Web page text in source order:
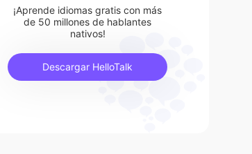
¡Aprende idiomas gratis con más
de 50 millones de hablantes
nativos!
Descargar HelloTalk